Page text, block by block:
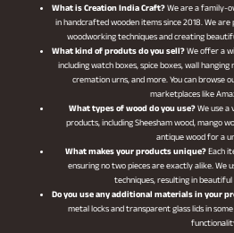
What is Creation India Craft?We are a family-
in handcrafted wooden items since 2018. We
woodworking techniques and creating
What kind of produts do you sell?We offer a
including watch boxes, spice boxes, wall
cremation urns, and more. You can browse
marketplaces like
What types of wood do you use?We use a
products, including Sheesham wood, mango
antique wood for a
What makes your products unique?Each
ensuring no two pieces are exactly alike.
techniques, resulting in
Do you use any additional materials in your
metal locks and transparent glass lids in